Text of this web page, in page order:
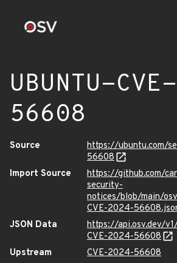
UBUNTU-
56608
Source
https://ubuntu.com/
56608
Import Source
https://github.com/
security-
notices/blob/main/
CVE-2024-
JSON Data
https://api.osv.dev/
CVE-2024-56608
Upstream
CVE-2024-56608